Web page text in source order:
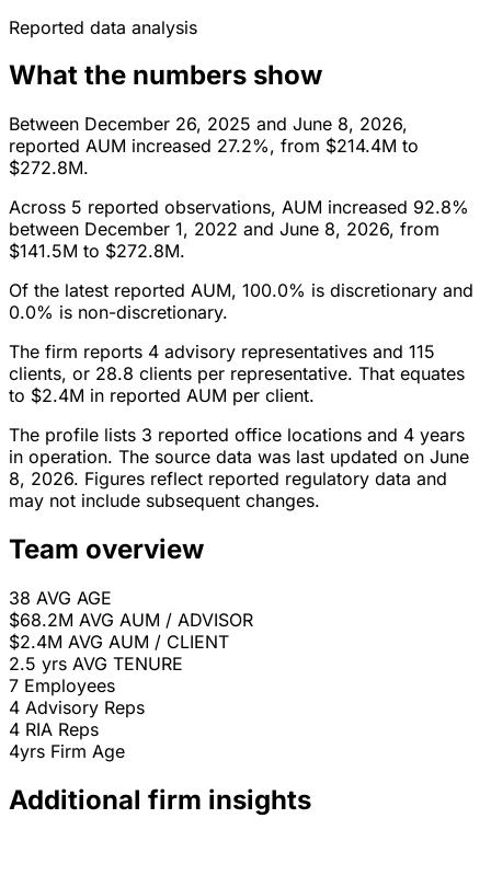
Reported data analysis
What the numbers show
Between December 26, 2025 and June 8, 2026,
reported AUM increased 27.2%, from $214.4M to
$272.8M.
Across 5 reported observations, AUM increased 92.8%
between December 1, 2022 and June 8, 2026, from
$141.5M to $272.8M.
Of the latest reported AUM, 100.0% is discretionary and
0.0% is non-discretionary.
The firm reports 4 advisory representatives and 115
clients, or 28.8 clients per representative. That equates
to $2.4M in reported AUM per client.
The profile lists 3 reported office locations and 4 years
in operation. The source data was last updated on June
8, 2026. Figures reflect reported regulatory data and
may not include subsequent changes.
Team overview
38 AVG AGE
$68.2M AVG AUM / ADVISOR
$2.4M AVG AUM / CLIENT
2.5 yrs AVG TENURE
7 Employees
4 Advisory Reps
4 RIA Reps
4yrs Firm Age
Additional firm insights